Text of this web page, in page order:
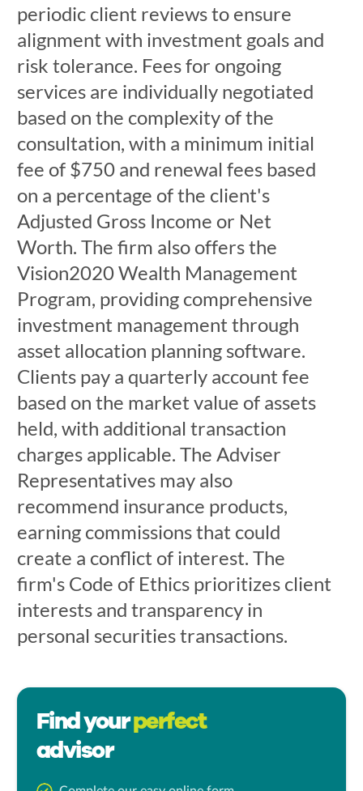
periodic client reviews to ensure
alignment with investment goals and
risk tolerance. Fees for ongoing
services are individually negotiated
based on the complexity of the
consultation, with a minimum initial
fee of $750 and renewal fees based
on a percentage of the client's
Adjusted Gross Income or Net
Worth. The firm also offers the
Vision2020 Wealth Management
Program, providing comprehensive
investment management through
asset allocation planning software.
Clients pay a quarterly account fee
based on the market value of assets
held, with additional transaction
charges applicable. The Adviser
Representatives may also
recommend insurance products,
earning commissions that could
create a conflict of interest. The
firm's Code of Ethics prioritizes client
interests and transparency in
personal securities transactions.
Find yourperfect
advisor